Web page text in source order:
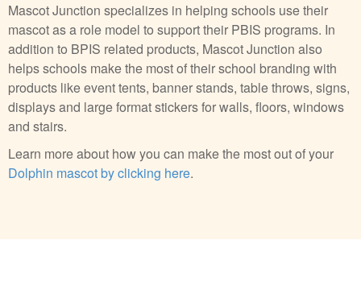
Mascot Junction specializes in helping schools use their
mascot as a role model to support their PBIS programs. In
addition to BPIS related products, Mascot Junction also
helps schools make the most of their school branding with
products like event tents, banner stands, table throws, signs,
displays and large format stickers for walls, floors, windows
and stairs.
Learn more about how you can make the most out of your
Dolphin mascot by clicking here.